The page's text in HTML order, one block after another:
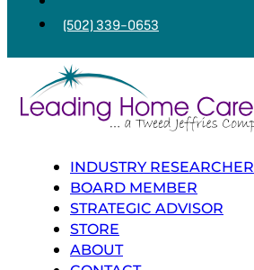
(502) 339-0653
INDUSTRY RESEARCHER
BOARD MEMBER
STRATEGIC ADVISOR
STORE
ABOUT